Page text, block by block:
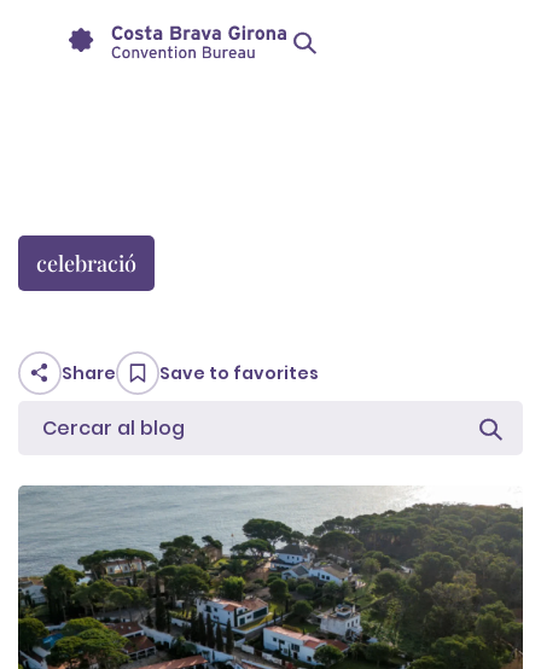
celebració
Share Save to favorites